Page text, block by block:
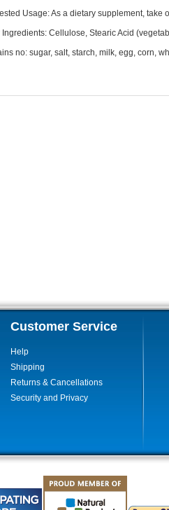
Usage: As a dietary supplement, take
Ingredients: Cellulose, Stearic Acid
no: sugar, salt, starch, milk, egg, corn,
Customer Service
Help
Shipping
Returns & Cancellations
Security and Privacy